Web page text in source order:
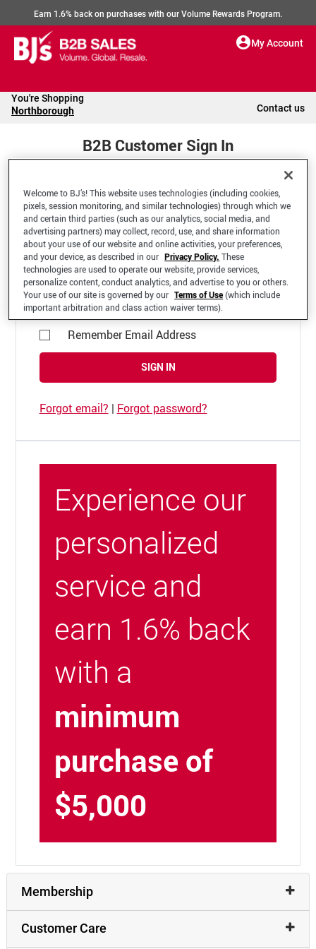
Earn 1.6% back on purchases with our Volume Rewards Program.
My Account
You're Shopping
Northborough Contact us
B2B Customer Sign In
Welcome to your BJ's B2B Account
*Email Address
Remember Email Address
SIGN IN
Forgot email? | Forgot password?
Experience our
personalized
service and
earn 1.6% back
with a
minimum
purchase of
$5,000
Membership
Customer Care
Welcome to BJ’s! This website uses technologies (including cookies,
pixels, session monitoring, and similar technologies) through which we
and certain third parties (such as our analytics, social media, and
advertising partners) may collect, record, use, and share information
about your use of our website and online activities, your preferences,
and your device, as described in our Privacy Policy. These
technologies are used to operate our website, provide services,
personalize content, conduct analytics, and advertise to you or others.
Your use of our site is governed by our Terms of Use(which include
important arbitration and class action waiver terms).